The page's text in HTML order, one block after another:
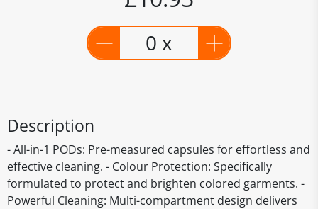
0 x
Description
- All-in-1 PODs: Pre-measured capsules for effortless and
effective cleaning. - Colour Protection: Specifically
formulated to protect and brighten colored garments. -
Powerful Cleaning: Multi-compartment design delivers